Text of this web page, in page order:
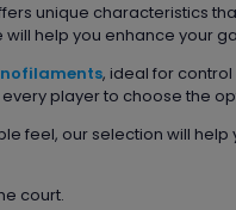
unique characteristics
help you enhance your
, ideal for
player to choose the
feel, our selection will
court.